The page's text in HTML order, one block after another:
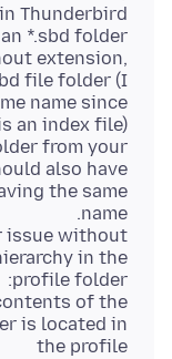
Thunderbird
*.sbd folder
extension,
file folder (I
name since
from your
also have
the same
issue without
in the
of the
is located in
the profile